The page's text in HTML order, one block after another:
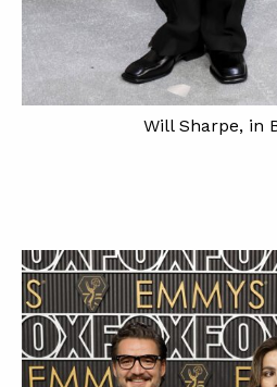
Will Sharpe, in